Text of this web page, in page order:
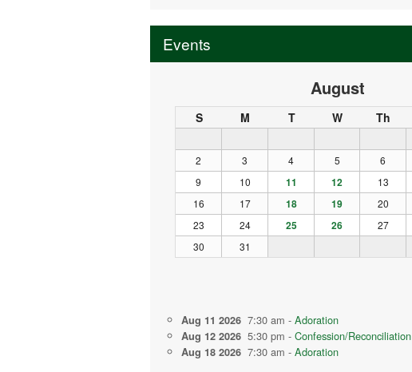
Events
August
S M T W Th
2
3 4 5 6
9
10 11 12 13
16
17 18 19 20
23
24 25 26 27
30
31
Aug 11 2026 7:30 am - Adoration
Aug 12 2026 5:30 pm - Confession/Reconciliation
Aug 18 2026 7:30 am - Adoration